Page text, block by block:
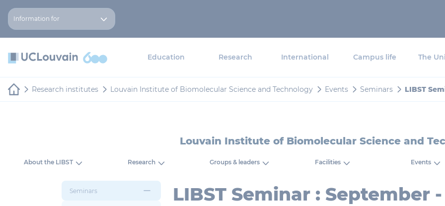
Cookies management panel
Information for
Education Research International Campus life The
Research institutes Louvain Institute of Biomolecular Science and Technology Events Seminars LIBST
Louvain Institute of Biomolecular Science and
About the LIBST Research Groups & leaders Facilities Events
Seminars
LIBST Seminar : September -